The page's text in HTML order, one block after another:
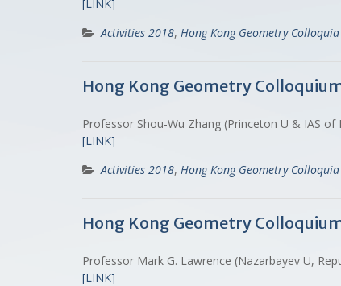
[LINK]
Activities 2018, Hong Kong Geometry
Hong Kong Geometry
Professor Shou-Wu Zhang (Princeton U & IAS
[LINK]
Activities 2018, Hong Kong Geometry
Hong Kong Geometry
Professor Mark G. Lawrence (Nazarbayev U,
[LINK]